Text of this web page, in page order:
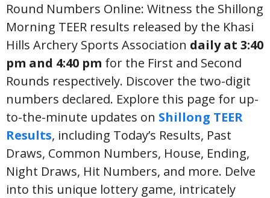
Round Numbers Online: Witness the Shillong
Morning TEER results released by the Khasi
Hills Archery Sports Association daily at 3:40
pm and 4:40 pm for the First and Second
Rounds respectively. Discover the two-digit
numbers declared. Explore this page for up-
to-the-minute updates on Shillong TEER
Results, including Today’s Results, Past
Draws, Common Numbers, House, Ending,
Night Draws, Hit Numbers, and more. Delve
into this unique lottery game, intricately